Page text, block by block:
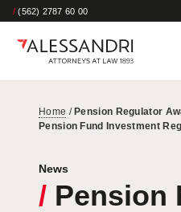
/ (562) 2787 60 00
Home / Pension Regulator
Pension Fund Investment
News
/ Pension